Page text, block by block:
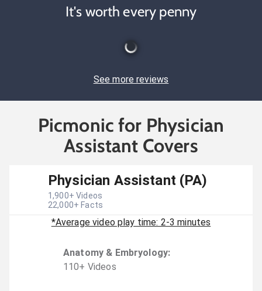
It's worth every penny
See more reviews
Picmonic for Physician
Assistant Covers
Physician Assistant (PA)
1,900+ Videos
22,000+ Facts
*Average video play time: 2-3 minutes
Anatomy & Embryology:
110+ Videos